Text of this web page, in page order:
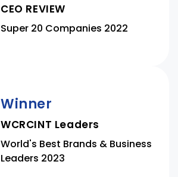
CEO REVIEW
Super 20 Companies 2022
Winner
WCRCINT Leaders
World's Best Brands & Business
Leaders 2023